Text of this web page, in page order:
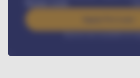
Interest rate available on